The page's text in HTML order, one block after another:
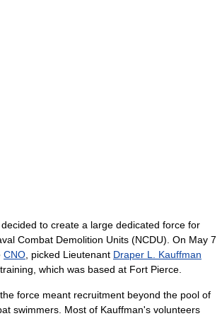
to create a large dedicated force for
Combat Demolition Units (NCDU). On May 7
CNO , picked Lieutenant Draper L. Kauffman
which was based at Fort Pierce.
force meant recruitment beyond the pool of
swimmers. Most of Kauffman's volunteers